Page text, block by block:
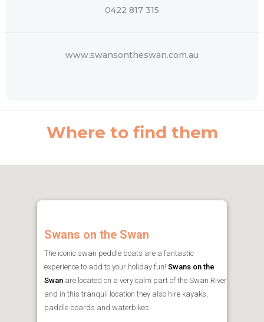
0422 817 315
www.swansontheswan.com.au
Where to find them
Swans on the Swan
The iconic swan peddle boats are a fantastic
experience to add to your holiday fun! Swans on the
Swan are located on a very calm part of the Swan River
and in this tranquil location they also hire kayaks,
paddle boards and waterbikes.